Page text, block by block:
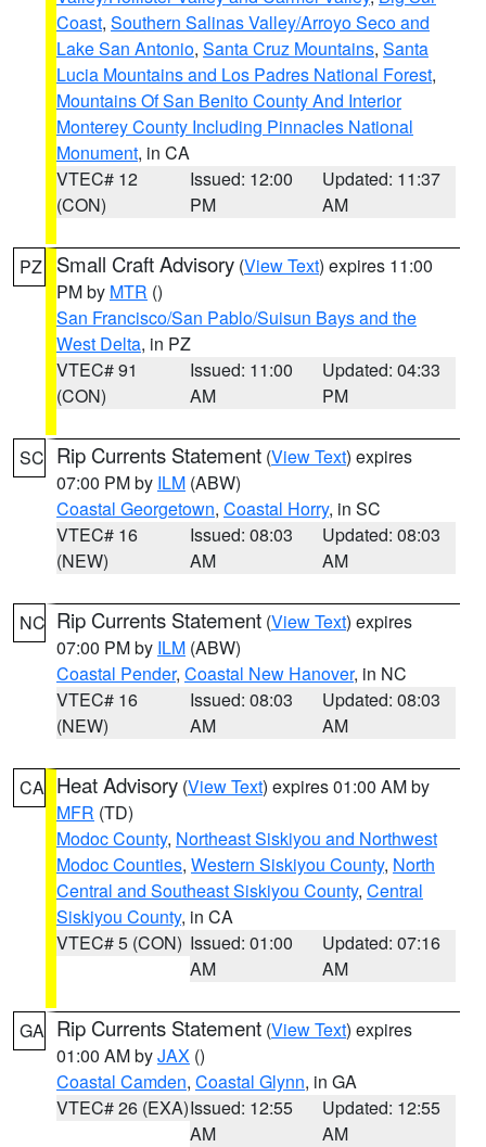
Coast, Southern Salinas Valley/Arroyo Seco and
Lake San Antonio, Santa Cruz Mountains, Santa
Lucia Mountains and Los Padres National Forest,
Mountains Of San Benito County And Interior
Monterey County Including Pinnacles National
Monument, in CA
VTEC# 12
(CON)
Issued: 12:00
PM
Updated: 11:37
AM
PZ Small Craft Advisory (View Text) expires 11:00
PM by MTR ()
San Francisco/San Pablo/Suisun Bays and the
West Delta, in PZ
VTEC# 91
(CON)
Issued: 11:00
AM
Updated: 04:33
PM
SC Rip Currents Statement (View Text) expires
07:00 PM by ILM (ABW)
Coastal Georgetown, Coastal Horry, in SC
VTEC# 16
(NEW)
Issued: 08:03
AM
Updated: 08:03
AM
NC Rip Currents Statement (View Text) expires
07:00 PM by ILM (ABW)
Coastal Pender, Coastal New Hanover, in NC
VTEC# 16
(NEW)
Issued: 08:03
AM
Updated: 08:03
AM
CA Heat Advisory (View Text) expires 01:00 AM by
MFR (TD)
Modoc County, Northeast Siskiyou and Northwest
Modoc Counties, Western Siskiyou County, North
Central and Southeast Siskiyou County, Central
Siskiyou County, in CA
VTEC# 5 (CON) Issued: 01:00
AM
Updated: 07:16
AM
GA Rip Currents Statement (View Text) expires
01:00 AM byJAX ()
Coastal Camden, Coastal Glynn, in GA
VTEC# 26 (EXA)Issued: 12:55
AM
Updated: 12:55
AM